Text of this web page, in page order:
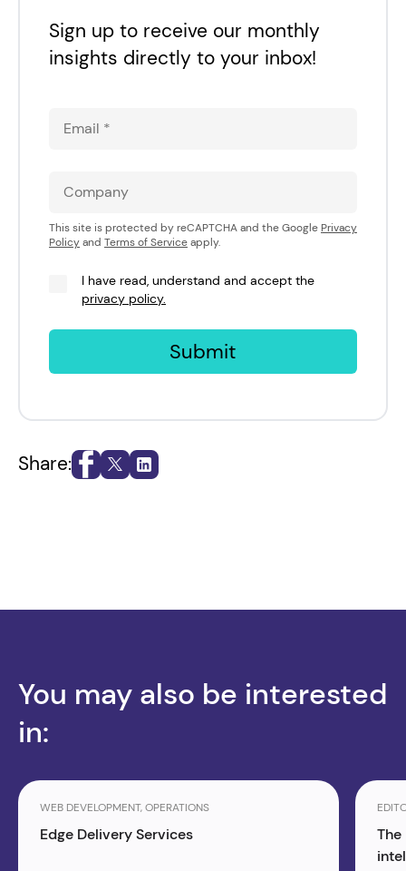
Sign up to receive our monthly
insights directly to your inbox!
This site is protected by reCAPTCHA and the Google Privacy
Policyand Terms of Serviceapply.
I have read, understand and accept the
privacy policy.
Submit
Share:
You may also be interested
in:
WEB DEVELOPMENT, OPERATIONS
Edge Delivery Services